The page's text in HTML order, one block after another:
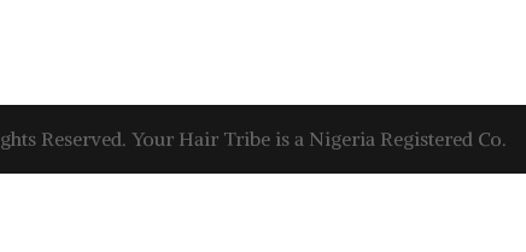
Reserved. Your Hair Tribe is a Nigeria Registered Co.